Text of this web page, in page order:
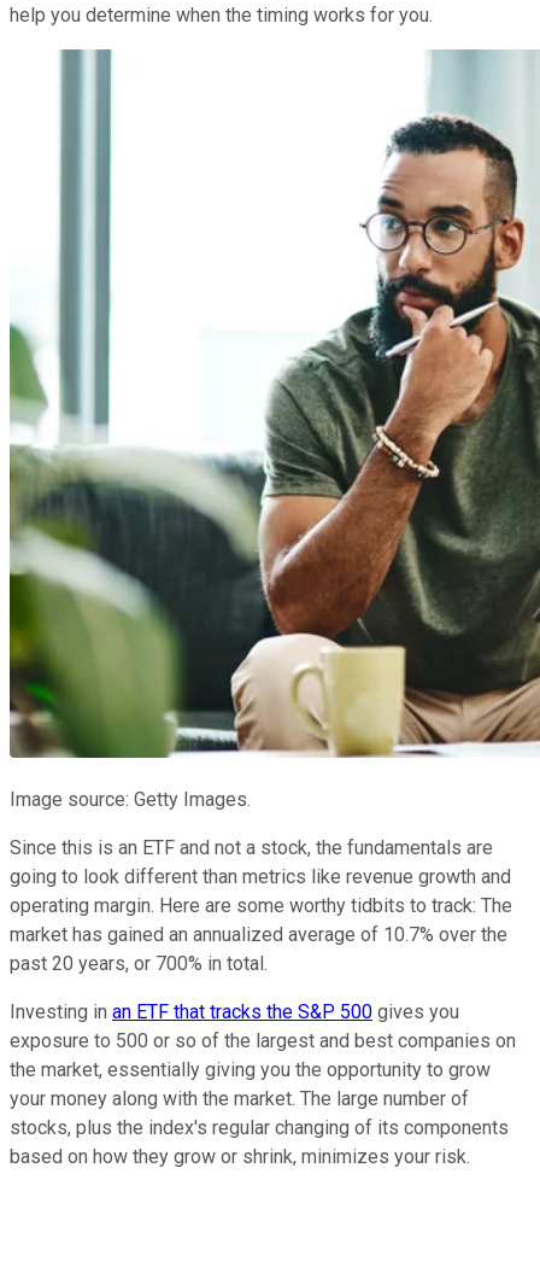
help you determine when the timing works for you.
Image source: Getty Images.
Since this is an ETF and not a stock, the fundamentals are
going to look different than metrics like revenue growth and
operating margin. Here are some worthy tidbits to track: The
market has gained an annualized average of 10.7% over the
past 20 years, or 700% in total.
Investing in an ETF that tracks the S&P 500 gives you
exposure to 500 or so of the largest and best companies on
the market, essentially giving you the opportunity to grow
your money along with the market. The large number of
stocks, plus the index's regular changing of its components
based on how they grow or shrink, minimizes your risk.